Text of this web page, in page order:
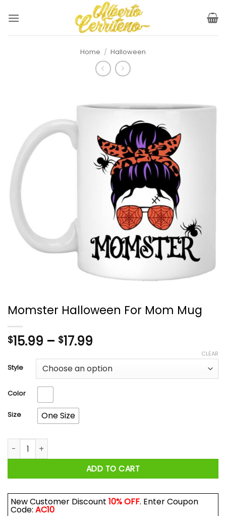
Home / Halloween
Momster Halloween For Mom Mug
$15.99 – $17.99
$15.99
through
Style
Color
Size One Size
CLEAR
Momster Halloween For Mom Mug quantity
ADD TO CART
New Customer Discount 10% OFF. Enter Coupon
Code: AC10